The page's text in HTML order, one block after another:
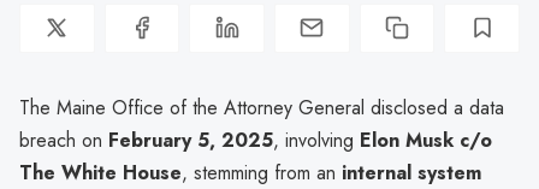
The Maine Office of the Attorney General disclosed a data
breach on February 5, 2025, involving Elon Musk c/o
The White House, stemming from an internal system